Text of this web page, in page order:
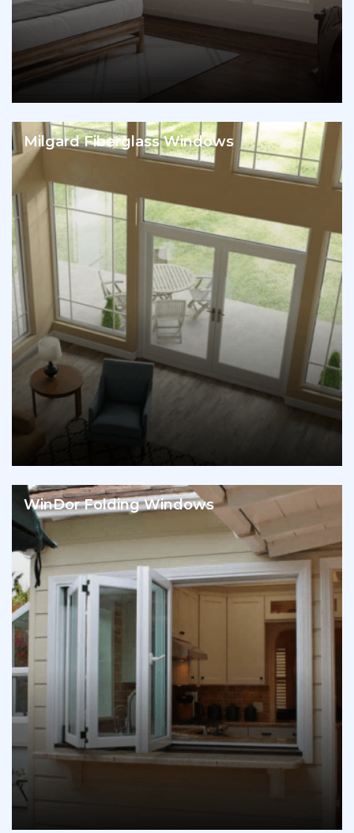
Milgard Fiberglass Windows
WinDor Folding Windows